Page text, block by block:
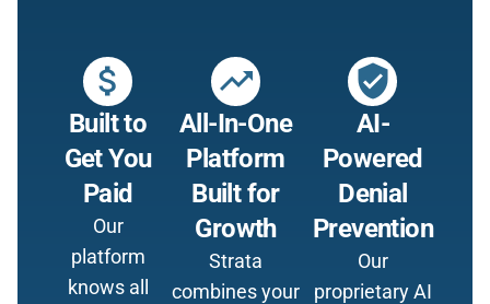
attach_money
Built to
Get You
Paid
Our
platform
knows all
trending_up
All-In-One
Platform
Built for
Growth
Strata
combines your
verified_user
AI-
Powered
Denial
Prevention
Our
proprietary AI